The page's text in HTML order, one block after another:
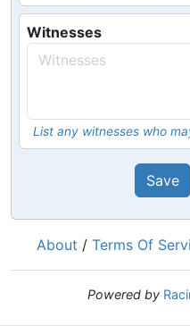
Witnesses
List any witnesses who
Save
About / Terms Of
Powered by